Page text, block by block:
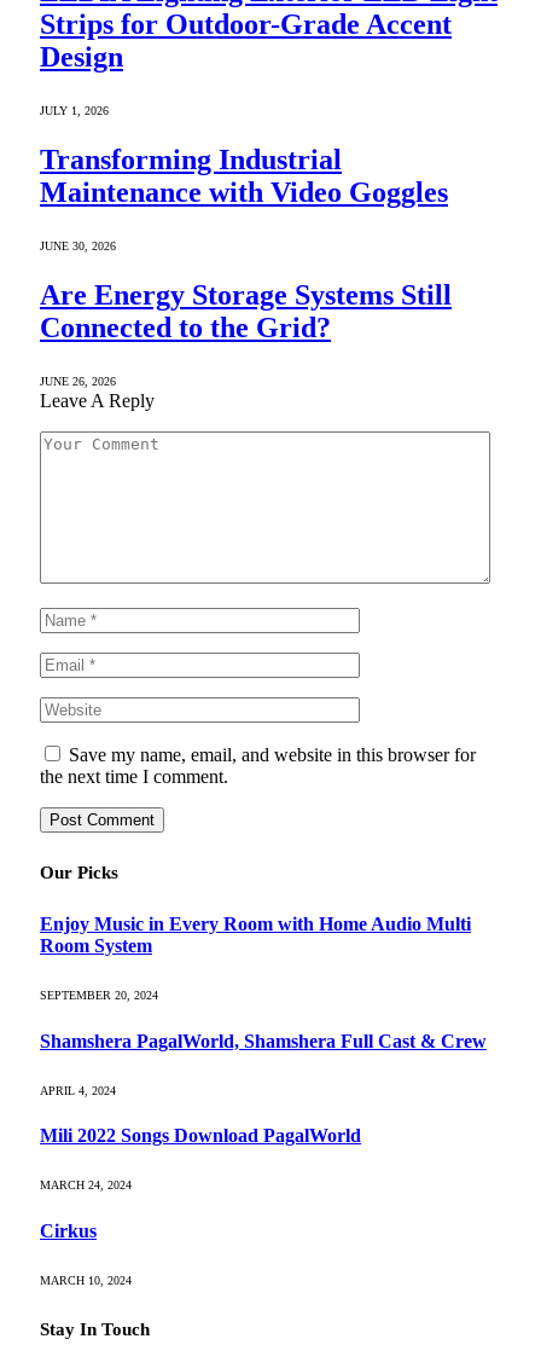
Strips for Outdoor-Grade Accent
Design
JULY 1, 2026
Transforming Industrial
Maintenance with Video Goggles
JUNE 30, 2026
Are Energy Storage Systems Still
Connected to the Grid?
JUNE 26, 2026
Leave A Reply
Save my name, email, and website in this browser for
the next time I comment.
Our Picks
Enjoy Music in Every Room with Home Audio Multi
Room System
SEPTEMBER 20, 2024
Shamshera PagalWorld, Shamshera Full Cast & Crew
APRIL 4, 2024
Mili 2022 Songs Download PagalWorld
MARCH 24, 2024
Cirkus
MARCH 10, 2024
Stay In Touch